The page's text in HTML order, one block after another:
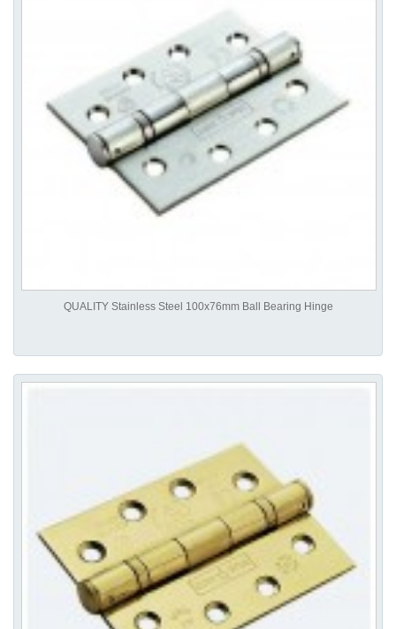
QUALITY Stainless Steel 100x76mm Ball Bearing Hinge